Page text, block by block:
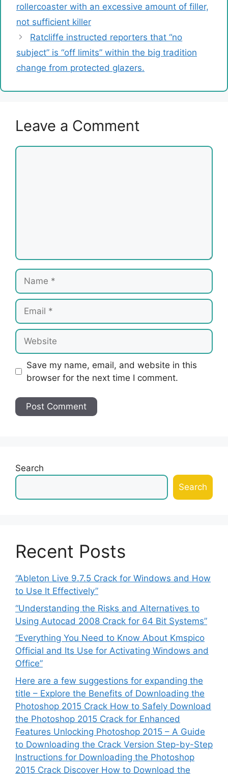
rollercoaster with an excessive amount of filler,
not sufficient killer
Ratcliffe instructed reporters that “no
subject” is “off limits” within the big tradition
change from protected glazers.
Leave a Comment
Comment
Name
Email
Website
Save my name, email, and website in this
browser for the next time I comment.
Search
Search
Recent Posts
“Ableton Live 9.7.5 Crack for Windows and How
to Use It Effectively”
“Understanding the Risks and Alternatives to
Using Autocad 2008 Crack for 64 Bit Systems”
“Everything You Need to Know About Kmspico
Official and Its Use for Activating Windows and
Office”
Here are a few suggestions for expanding the
title – Explore the Benefits of Downloading the
Photoshop 2015 Crack How to Safely Download
the Photoshop 2015 Crack for Enhanced
Features Unlocking Photoshop 2015 – A Guide
to Downloading the Crack Version Step-by-Step
Instructions for Downloading the Photoshop
2015 Crack Discover How to Download the